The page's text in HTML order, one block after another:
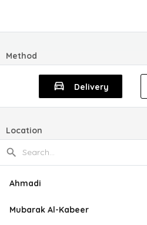
Method
Delivery
Location
Ahmadi
Mubarak Al-Kabeer